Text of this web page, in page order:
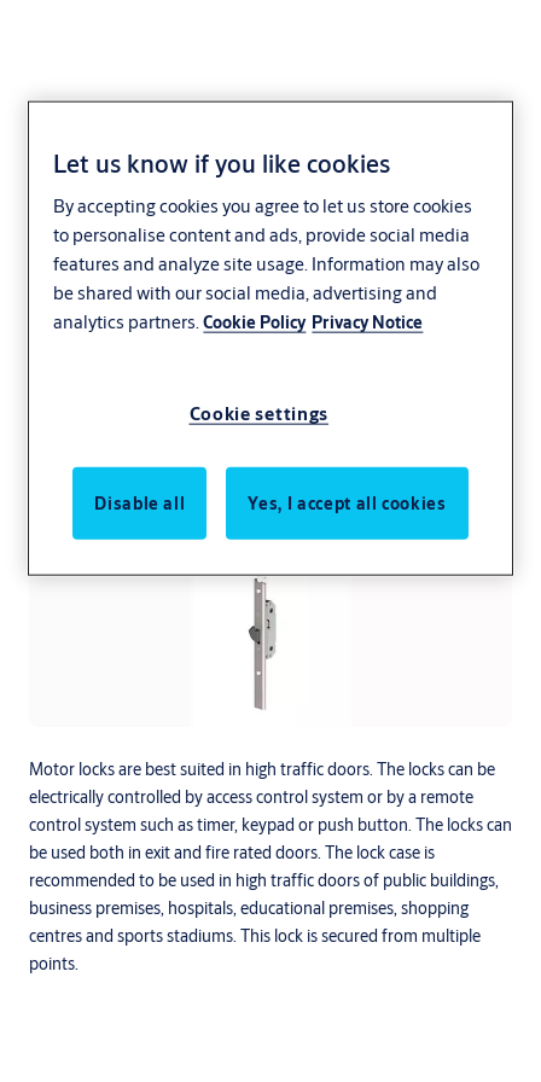
Lock case MP520
Motor locks are best suited in high traffic doors. The locks can be
electrically controlled by access control system or by a remote
control system such as timer, keypad or push button. The locks can
be used both in exit and fire rated doors. The lock case is
recommended to be used in high traffic doors of public buildings,
business premises, hospitals, educational premises, shopping
centres and sports stadiums. This lock is secured from multiple
points.
Let us know if you like cookies
By accepting cookies you agree to let us store cookies
to personalise content and ads, provide social media
features and analyze site usage. Information may also
be shared with our social media, advertising and
analytics partners.Cookie Policy Privacy Notice
Cookie settings
Disable all Yes, I accept all cookies